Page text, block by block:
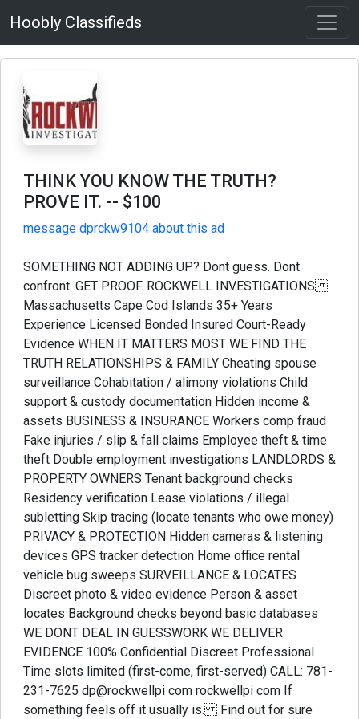
Hoobly Classifieds
THINK YOU KNOW THE TRUTH?
PROVE IT. -- $100
message dprckw9104 about this ad
SOMETHING NOT ADDING UP? Dont guess. Dont
confront. GET PROOF. ROCKWELL INVESTIGATIONS
Massachusetts Cape Cod Islands 35+ Years
Experience Licensed Bonded Insured Court-Ready
Evidence WHEN IT MATTERS MOST WE FIND THE
TRUTH RELATIONSHIPS & FAMILY Cheating spouse
surveillance Cohabitation / alimony violations Child
support & custody documentation Hidden income &
assets BUSINESS & INSURANCE Workers comp fraud
Fake injuries / slip & fall claims Employee theft & time
theft Double employment investigations LANDLORDS &
PROPERTY OWNERS Tenant background checks
Residency verification Lease violations / illegal
subletting Skip tracing (locate tenants who owe money)
PRIVACY & PROTECTION Hidden cameras & listening
devices GPS tracker detection Home office rental
vehicle bug sweeps SURVEILLANCE & LOCATES
Discreet photo & video evidence Person & asset
locates Background checks beyond basic databases
WE DONT DEAL IN GUESSWORK WE DELIVER
EVIDENCE 100% Confidential Discreet Professional
Time slots limited (first-come, first-served) CALL: 781-
231-7625 dp@rockwellpi com rockwellpi com If
something feels off it usually is. Find out for sure